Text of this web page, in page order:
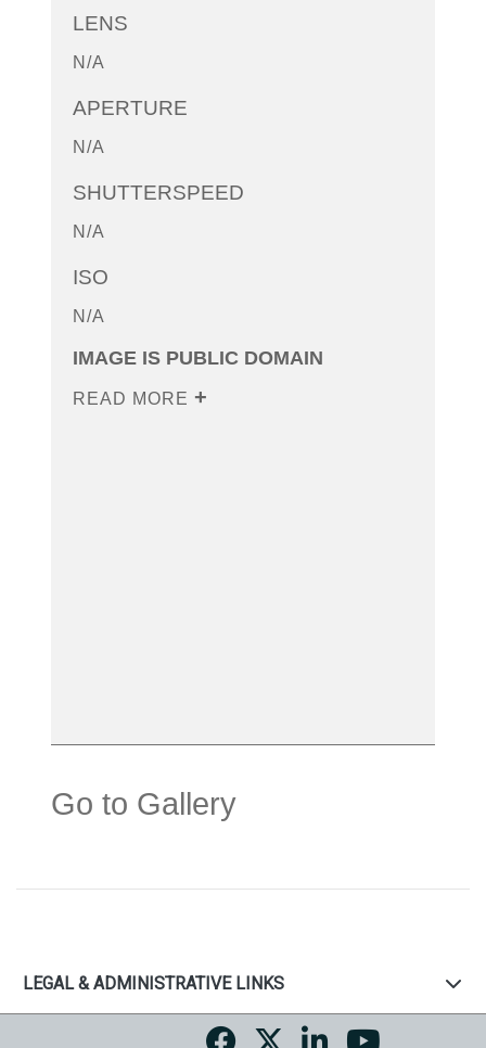
LENS
N/A
APERTURE
N/A
SHUTTERSPEED
N/A
ISO
N/A
IMAGE IS PUBLIC DOMAIN
READ MORE
Go to Gallery
LEGAL & ADMINISTRATIVE LINKS